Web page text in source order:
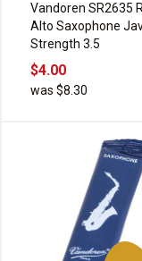
Vandoren SR2635
Alto Saxophone
Strength 3.5
$4.00
was $8.30